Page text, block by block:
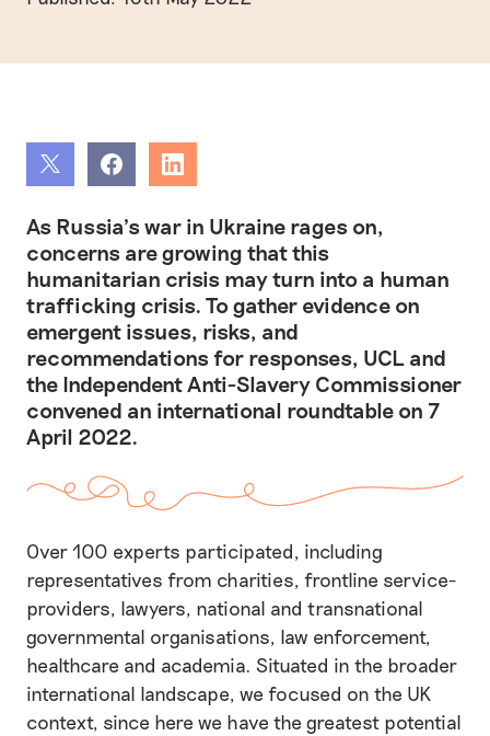
Share Share Share
As Russia’s war in Ukraine rages on,
concerns are growing that this
humanitarian crisis may turn into a human
trafficking crisis. To gather evidence on
emergent issues, risks, and
recommendations for responses, UCL and
the Independent Anti-Slavery Commissioner
convened an international roundtable on 7
April 2022.
Over 100 experts participated, including
representatives from charities, frontline service-
providers, lawyers, national and transnational
governmental organisations, law enforcement,
healthcare and academia. Situated in the broader
international landscape, we focused on the UK
context, since here we have the greatest potential